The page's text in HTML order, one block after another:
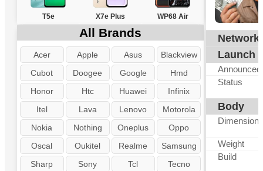
T5e X7e Plus WP68 Air
All Brands
Acer Apple Asus
Blackview
Cubot
Doogee Google
Hmd
Honor
Htc Huawei
Infinix
Itel
Lava Lenovo
Motorola
Nokia
Nothing Oneplus
Oppo
Oscal
Oukitel Realme
Samsung
Sharp
Sony Tcl
Tecno
Network
Launch
Announced
Status
Body
Dimensions
Weight
Build